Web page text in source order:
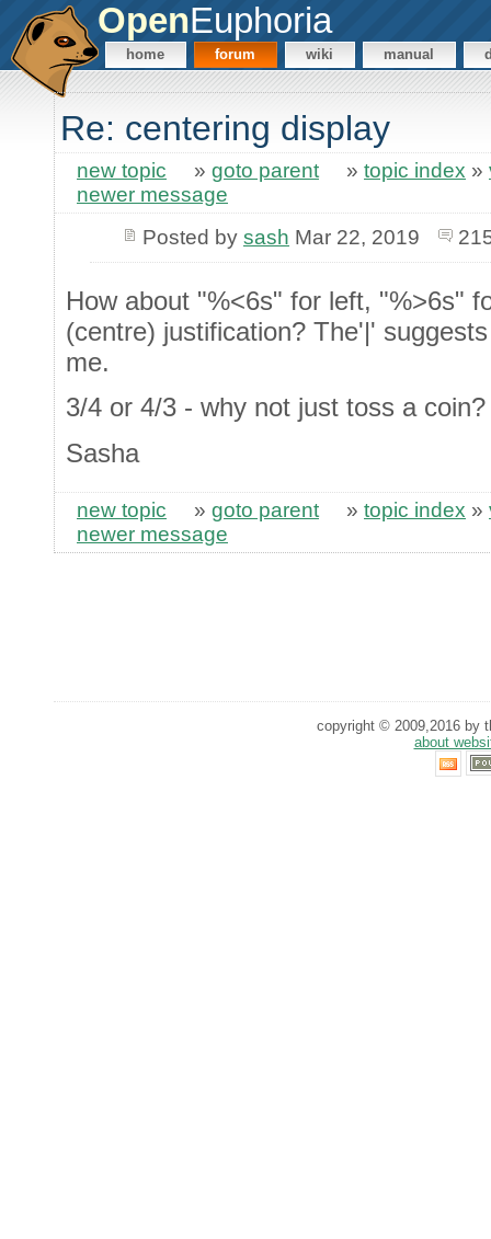
OpenEuphoria
home forum wiki manual
Re: centering display
new topic » goto parent » topic index »
newer message
Posted by sash Mar 22, 2019
How about "%<6s" for left, "%>6s"
(centre) justification? The'|'
me.
3/4 or 4/3 - why not just toss a
Sasha
new topic » goto parent » topic index »
newer message
copyright © 2009,2016 by
about